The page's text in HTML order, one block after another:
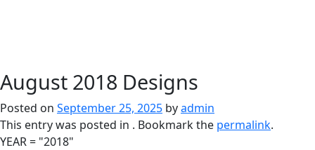
August 2018 Designs
Posted on September 25, 2025 byadmin
This entry was posted in . Bookmark the permalink.
YEAR = "2018"